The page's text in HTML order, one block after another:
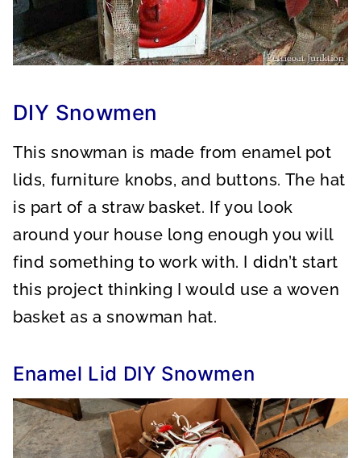
DIY Snowmen
This snowman is made from enamel pot
lids, furniture knobs, and buttons. The hat
is part of a straw basket. If you look
around your house long enough you will
find something to work with. I didn’t start
this project thinking I would use a woven
basket as a snowman hat.
Enamel Lid DIY Snowmen